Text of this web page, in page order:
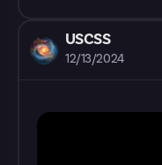
USCSS
12/13/2024